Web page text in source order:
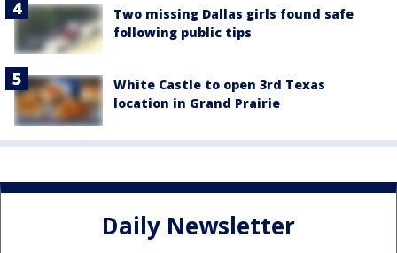
Two missing Dallas girls found safe
following public tips
White Castle to open 3rd Texas
location in Grand Prairie
Daily Newsletter